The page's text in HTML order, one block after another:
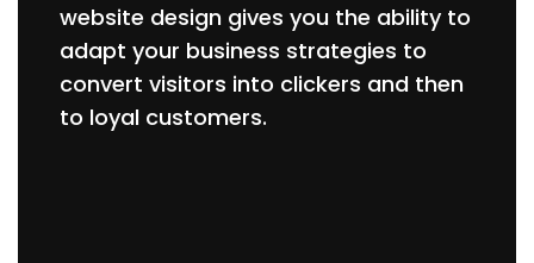
website design gives you the ability to
adapt your business strategies to
convert visitors into clickers and then
to loyal customers.